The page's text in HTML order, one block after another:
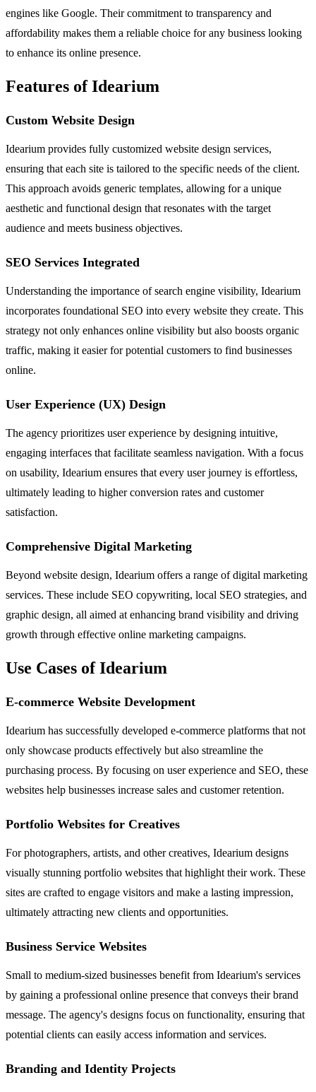
engines like Google. Their commitment to transparency and
affordability makes them a reliable choice for any business looking
to enhance its online presence.
Features of Idearium
Custom Website Design
Idearium provides fully customized website design services,
ensuring that each site is tailored to the specific needs of the client.
This approach avoids generic templates, allowing for a unique
aesthetic and functional design that resonates with the target
audience and meets business objectives.
SEO Services Integrated
Understanding the importance of search engine visibility, Idearium
incorporates foundational SEO into every website they create. This
strategy not only enhances online visibility but also boosts organic
traffic, making it easier for potential customers to find businesses
online.
User Experience (UX) Design
The agency prioritizes user experience by designing intuitive,
engaging interfaces that facilitate seamless navigation. With a focus
on usability, Idearium ensures that every user journey is effortless,
ultimately leading to higher conversion rates and customer
satisfaction.
Comprehensive Digital Marketing
Beyond website design, Idearium offers a range of digital marketing
services. These include SEO copywriting, local SEO strategies, and
graphic design, all aimed at enhancing brand visibility and driving
growth through effective online marketing campaigns.
Use Cases of Idearium
E-commerce Website Development
Idearium has successfully developed e-commerce platforms that not
only showcase products effectively but also streamline the
purchasing process. By focusing on user experience and SEO, these
websites help businesses increase sales and customer retention.
Portfolio Websites for Creatives
For photographers, artists, and other creatives, Idearium designs
visually stunning portfolio websites that highlight their work. These
sites are crafted to engage visitors and make a lasting impression,
ultimately attracting new clients and opportunities.
Business Service Websites
Small to medium-sized businesses benefit from Idearium's services
by gaining a professional online presence that conveys their brand
message. The agency's designs focus on functionality, ensuring that
potential clients can easily access information and services.
Branding and Identity Projects